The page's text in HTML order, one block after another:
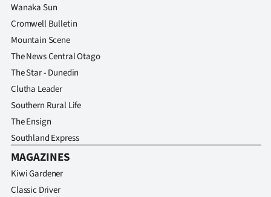
Wanaka Sun
Cromwell Bulletin
Mountain Scene
The News Central Otago
The Star - Dunedin
Clutha Leader
Southern Rural Life
The Ensign
Southland Express
MAGAZINES
Kiwi Gardener
Classic Driver